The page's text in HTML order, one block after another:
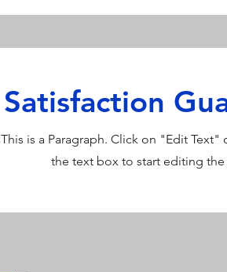
Satisfaction
This is a Paragraph. Click on "Edit
the text box to start editing